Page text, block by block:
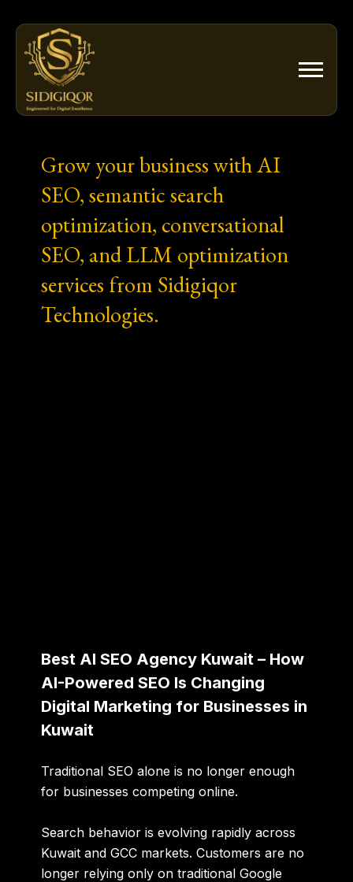
content
Grow your business with AI
SEO, semantic search
optimization, conversational
SEO, and LLM optimization
services from Sidigiqor
Technologies.
Best AI SEO Agency Kuwait – How
AI-Powered SEO Is Changing
Digital Marketing for Businesses in
Kuwait
Traditional SEO alone is no longer enough
for businesses competing online.
Search behavior is evolving rapidly across
Kuwait and GCC markets. Customers are no
longer relying only on traditional Google